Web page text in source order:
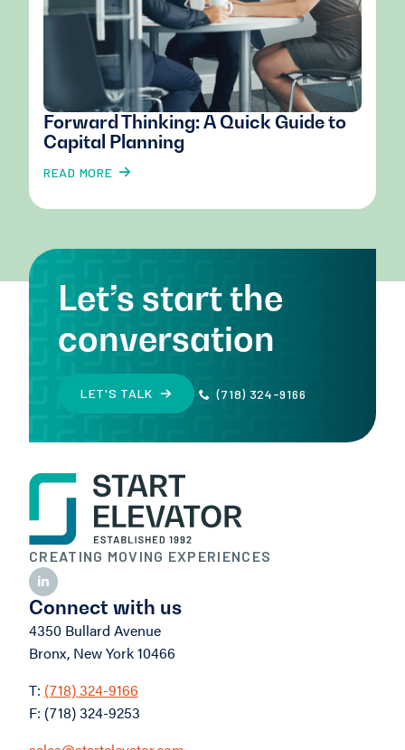
Forward Thinking: A Quick Guide to
Capital Planning
READ MORE
Let’s start the
conversation
(718) 324-9166
LET'S TALK
CREATING MOVING EXPERIENCES
Connect with us
4350 Bullard Avenue
Bronx, New York 10466
T: (718) 324-9166
F: (718) 324-9253